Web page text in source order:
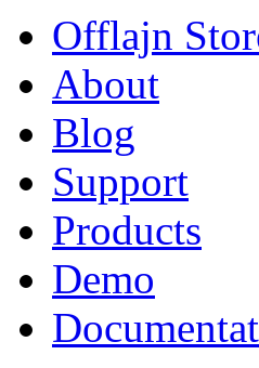
Offlajn
About
Blog
Support
Products
Demo